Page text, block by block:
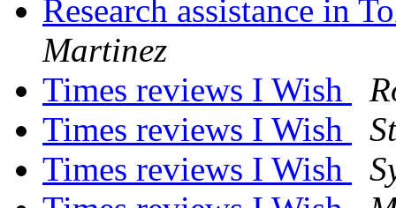
Research assistance in
Martinez
Times reviews I Wish
Times reviews I Wish
Times reviews I Wish